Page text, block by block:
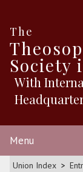
The
Society
With
Menu
Union Index